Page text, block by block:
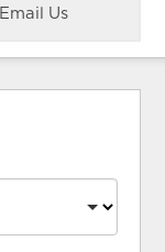
Email Us